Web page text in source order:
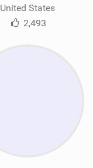
United States
2,493